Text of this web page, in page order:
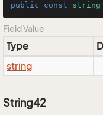
public const string
Field Value
Type
string
String42